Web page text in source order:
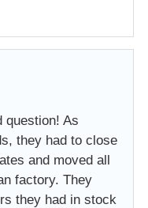
question! As
they had to close
and moved all
factory. They
they had in stock